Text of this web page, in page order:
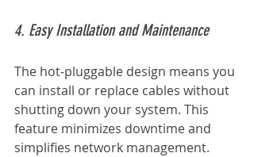
4. Easy Installation and Maintenance
The hot-pluggable design means you
can install or replace cables without
shutting down your system. This
feature minimizes downtime and
simplifies network management.